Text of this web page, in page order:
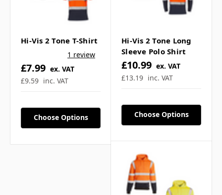
Frequently Asked
Questions
What compliance does
this rugby shirt meet? ▼
Hi-Vis 2 Tone T-Shirt
1 review
£9.59 inc. VAT
£7.99 ex. VAT
Choose Options
Hi-Vis 2 Tone Long
Sleeve Polo Shirt
£13.19 inc. VAT
£10.99 ex. VAT
Choose Options